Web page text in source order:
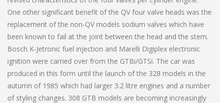
One other significant benefit of the QV four valve heads was the
replacement of the non-QV models sodium valves which have
been known to fail at the joint between the head and the stem.
Bosch K-Jetronic fuel injection and Marelli Digiplex electronic
ignition were carried over from the GTBi/GTSi. The car was
produced in this form until the launch of the 328 models in the
autumn of 1985 which had larger 3.2 litre engines and a number
of styling changes. 308 GTB models are becoming increasingly